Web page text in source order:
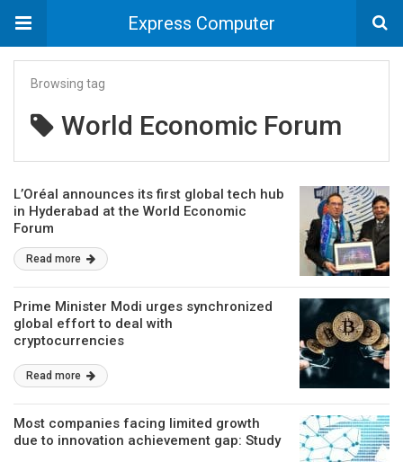
Express Computer
Browsing tag
World Economic Forum
L’Oréal announces its first global tech hub
in Hyderabad at the World Economic
Forum
Read more
Prime Minister Modi urges synchronized
global effort to deal with
cryptocurrencies
Read more
Most companies facing limited growth
due to innovation achievement gap: Study